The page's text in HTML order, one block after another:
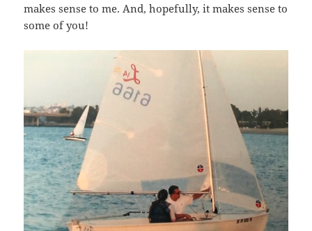
makes sense to me. And, hopefully, it makes sense to
some of you!